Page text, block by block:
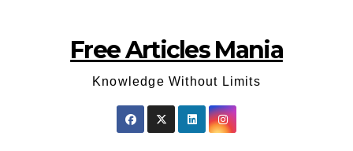
Free Articles Mania
Knowledge Without Limits